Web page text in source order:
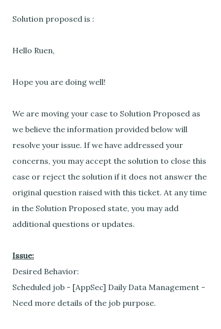
Solution proposed is :
Hello Ruen,
Hope you are doing well!
We are moving your case to Solution Proposed as
we believe the information provided below will
resolve your issue. If we have addressed your
concerns, you may accept the solution to close this
case or reject the solution if it does not answer the
original question raised with this ticket. At any time
in the Solution Proposed state, you may add
additional questions or updates.
Issue:
Desired Behavior:
Scheduled job - [AppSec] Daily Data Management -
Need more details of the job purpose.